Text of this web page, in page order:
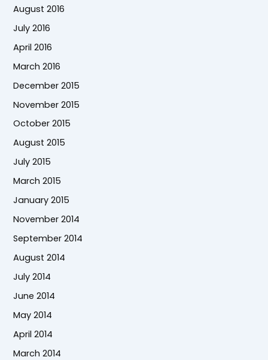
August 2016
July 2016
April 2016
March 2016
December 2015
November 2015
October 2015
August 2015
July 2015
March 2015
January 2015
November 2014
September 2014
August 2014
July 2014
June 2014
May 2014
April 2014
March 2014